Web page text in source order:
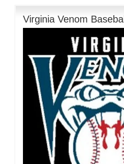
Virginia Venom Baseball